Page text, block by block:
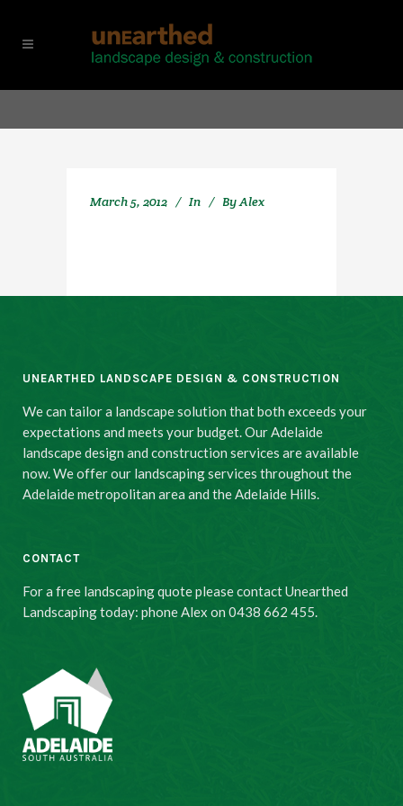
March 5, 2012 In ByAlex
UNEARTHED LANDSCAPE DESIGN & CONSTRUCTION
We can tailor a landscape solution that both exceeds your
expectations and meets your budget. Our Adelaide
landscape design and construction services are available
now. We offer our landscaping services throughout the
Adelaide metropolitan area and the Adelaide Hills.
CONTACT
For a free landscaping quote please contact Unearthed
Landscaping today: phone Alex on 0438 662 455.